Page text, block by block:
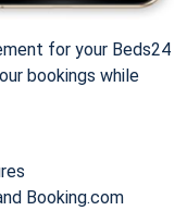
for your Beds24
bookings while
Booking.com